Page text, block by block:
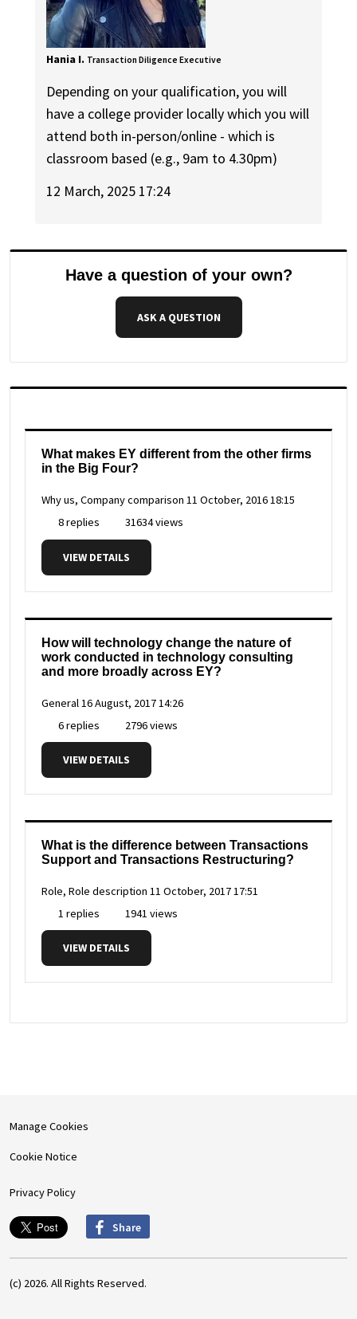
Hania I. Transaction Diligence Executive
Depending on your qualification, you will
have a college provider locally which you will
attend both in-person/online - which is
classroom based (e.g., 9am to 4.30pm)
12 March, 2025 17:24
Have a question of your own?
ASK A QUESTION
What makes EY different from the other firms
in the Big Four?
Why us, Company comparison 11 October, 2016 18:15
8 replies
31634 views
VIEW DETAILS
How will technology change the nature of
work conducted in technology consulting
and more broadly across EY?
General 16 August, 2017 14:26
6 replies
2796 views
VIEW DETAILS
What is the difference between Transactions
Support and Transactions Restructuring?
Role, Role description 11 October, 2017 17:51
1 replies
1941 views
VIEW DETAILS
Manage Cookies
Cookie Notice
Privacy Policy
Share
(c) 2026. All Rights Reserved.